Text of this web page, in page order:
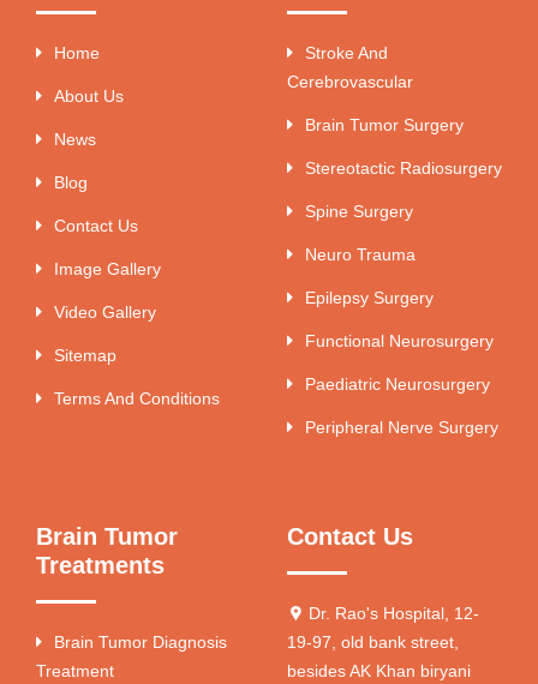
Home
About Us
News
Blog
Contact Us
Image Gallery
Video Gallery
Sitemap
Terms And Conditions
Stroke And
Cerebrovascular
Brain Tumor Surgery
Stereotactic Radiosurgery
Spine Surgery
Neuro Trauma
Epilepsy Surgery
Functional Neurosurgery
Paediatric Neurosurgery
Peripheral Nerve Surgery
Brain Tumor
Treatments
Brain Tumor Diagnosis
Treatment
Contact Us
Dr. Rao's Hospital, 12-
19-97, old bank street,
besides AK Khan biryani